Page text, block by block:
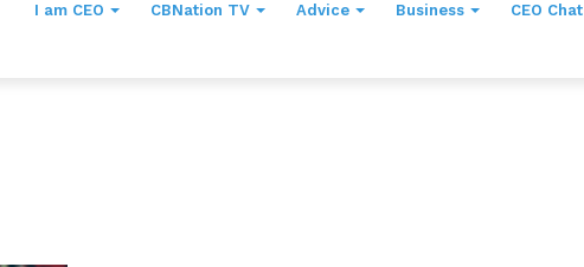
I am CEO CBNation TV Advice Business CEO Chat